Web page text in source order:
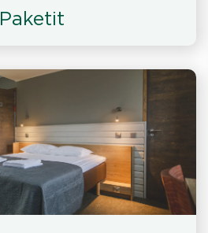
Paketit